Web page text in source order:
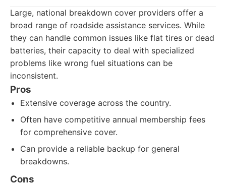
Large, national breakdown cover providers offer a
broad range of roadside assistance services. While
they can handle common issues like flat tires or dead
batteries, their capacity to deal with specialized
problems like wrong fuel situations can be
inconsistent.
Pros
Extensive coverage across the country.
Often have competitive annual membership fees
for comprehensive cover.
Can provide a reliable backup for general
breakdowns.
Cons